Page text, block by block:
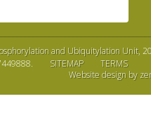
and Ubiquitylation Unit,
SITEMAP
TERMS
Website design by